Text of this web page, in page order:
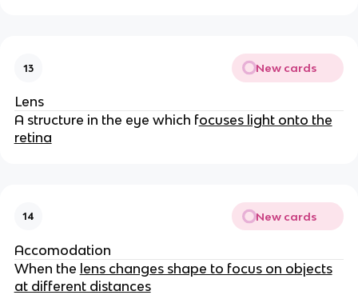
13 New cards
Lens
A structure in the eye which focuses light onto the
retina
14 New cards
Accomodation
When the lens changes shape to focus on objects
at different distances